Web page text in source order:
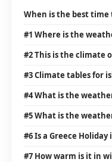
When is the best time
#1 Where is the
#2 This is the climate
#3 Climate tables for
#4 What is the
#5 What is the
#6 Is a Greece
#7 How warm is it in